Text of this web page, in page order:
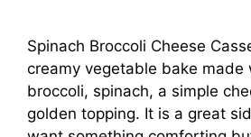
Spinach Broccoli Cheese
creamy vegetable bake made
broccoli, spinach, a simple
golden topping. It is a great